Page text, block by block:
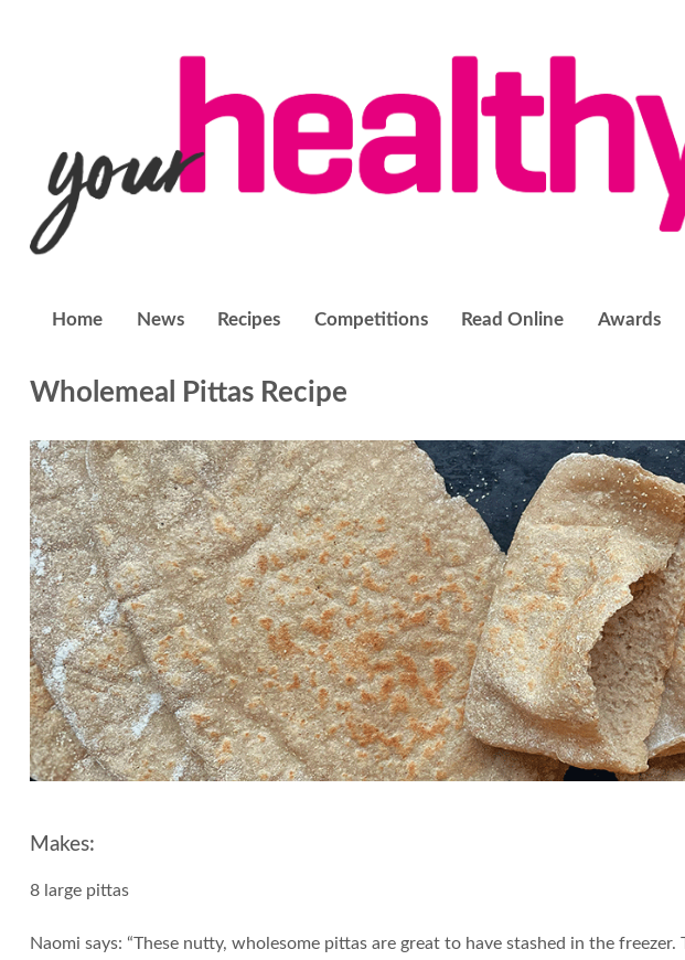
Home News Recipes Competitions Read Online Awards
Wholemeal Pittas Recipe
Makes:
8 large pittas
Naomi says: “These nutty, wholesome pittas are great to have stashed in the